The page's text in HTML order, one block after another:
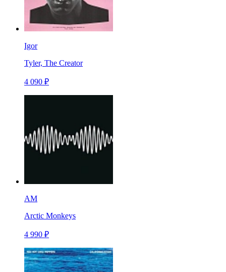
Igor
Tyler, The Creator
4 090 ₽
AM
Arctic Monkeys
4 990 ₽